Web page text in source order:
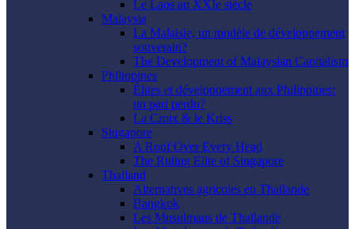
Le Laos au XXIe siècle
Malaysia
La Malaisie, un modèle de développement
souverain?
The Development of Malaysian Capitalism
Philippines
Élites et développement aux Philippines:
un pari perdu?
La Croix & le Kriss
Singapore
A Roof Over Every Head
The Ruling Elite of Singapore
Thailand
Alternatives agricoles en Thaïlande
Bangkok
Les Musulmans de Thaïlande